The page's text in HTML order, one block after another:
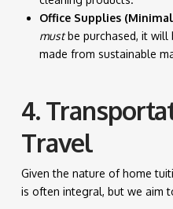
Office Supplies
mustbe purchased, it will
made from sustainable
4.
Travel
Given the nature of home
is often integral, but we aim